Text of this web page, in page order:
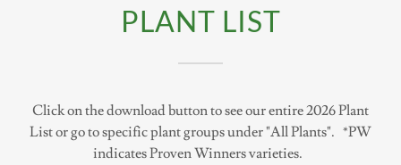
PLANT LIST
Click on the download button to see our entire 2026 Plant
List or go to specific plant groups under "All Plants". *PW
indicates Proven Winners varieties.